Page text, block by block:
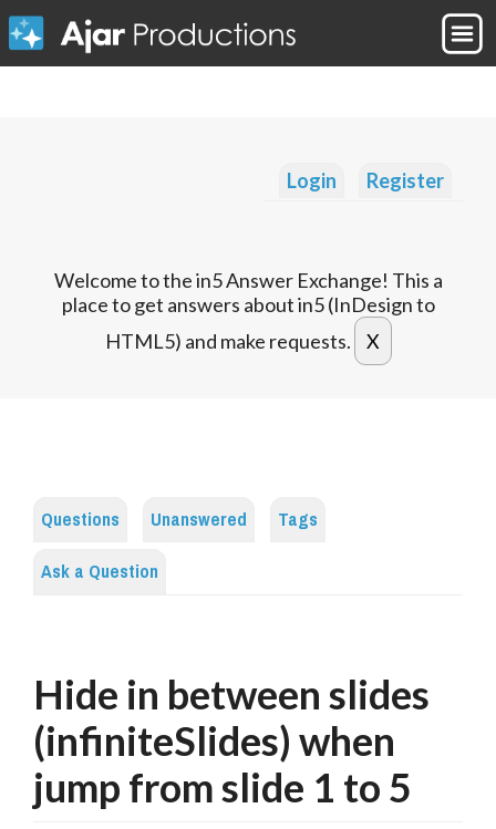
Login Register
Welcome to the in5 Answer Exchange! This a
place to get answers about in5 (InDesign to
HTML5) and make requests.
Questions Unanswered
Tags
Ask a Question
Hide in between slides
(infiniteSlides) when
jump from slide 1 to 5